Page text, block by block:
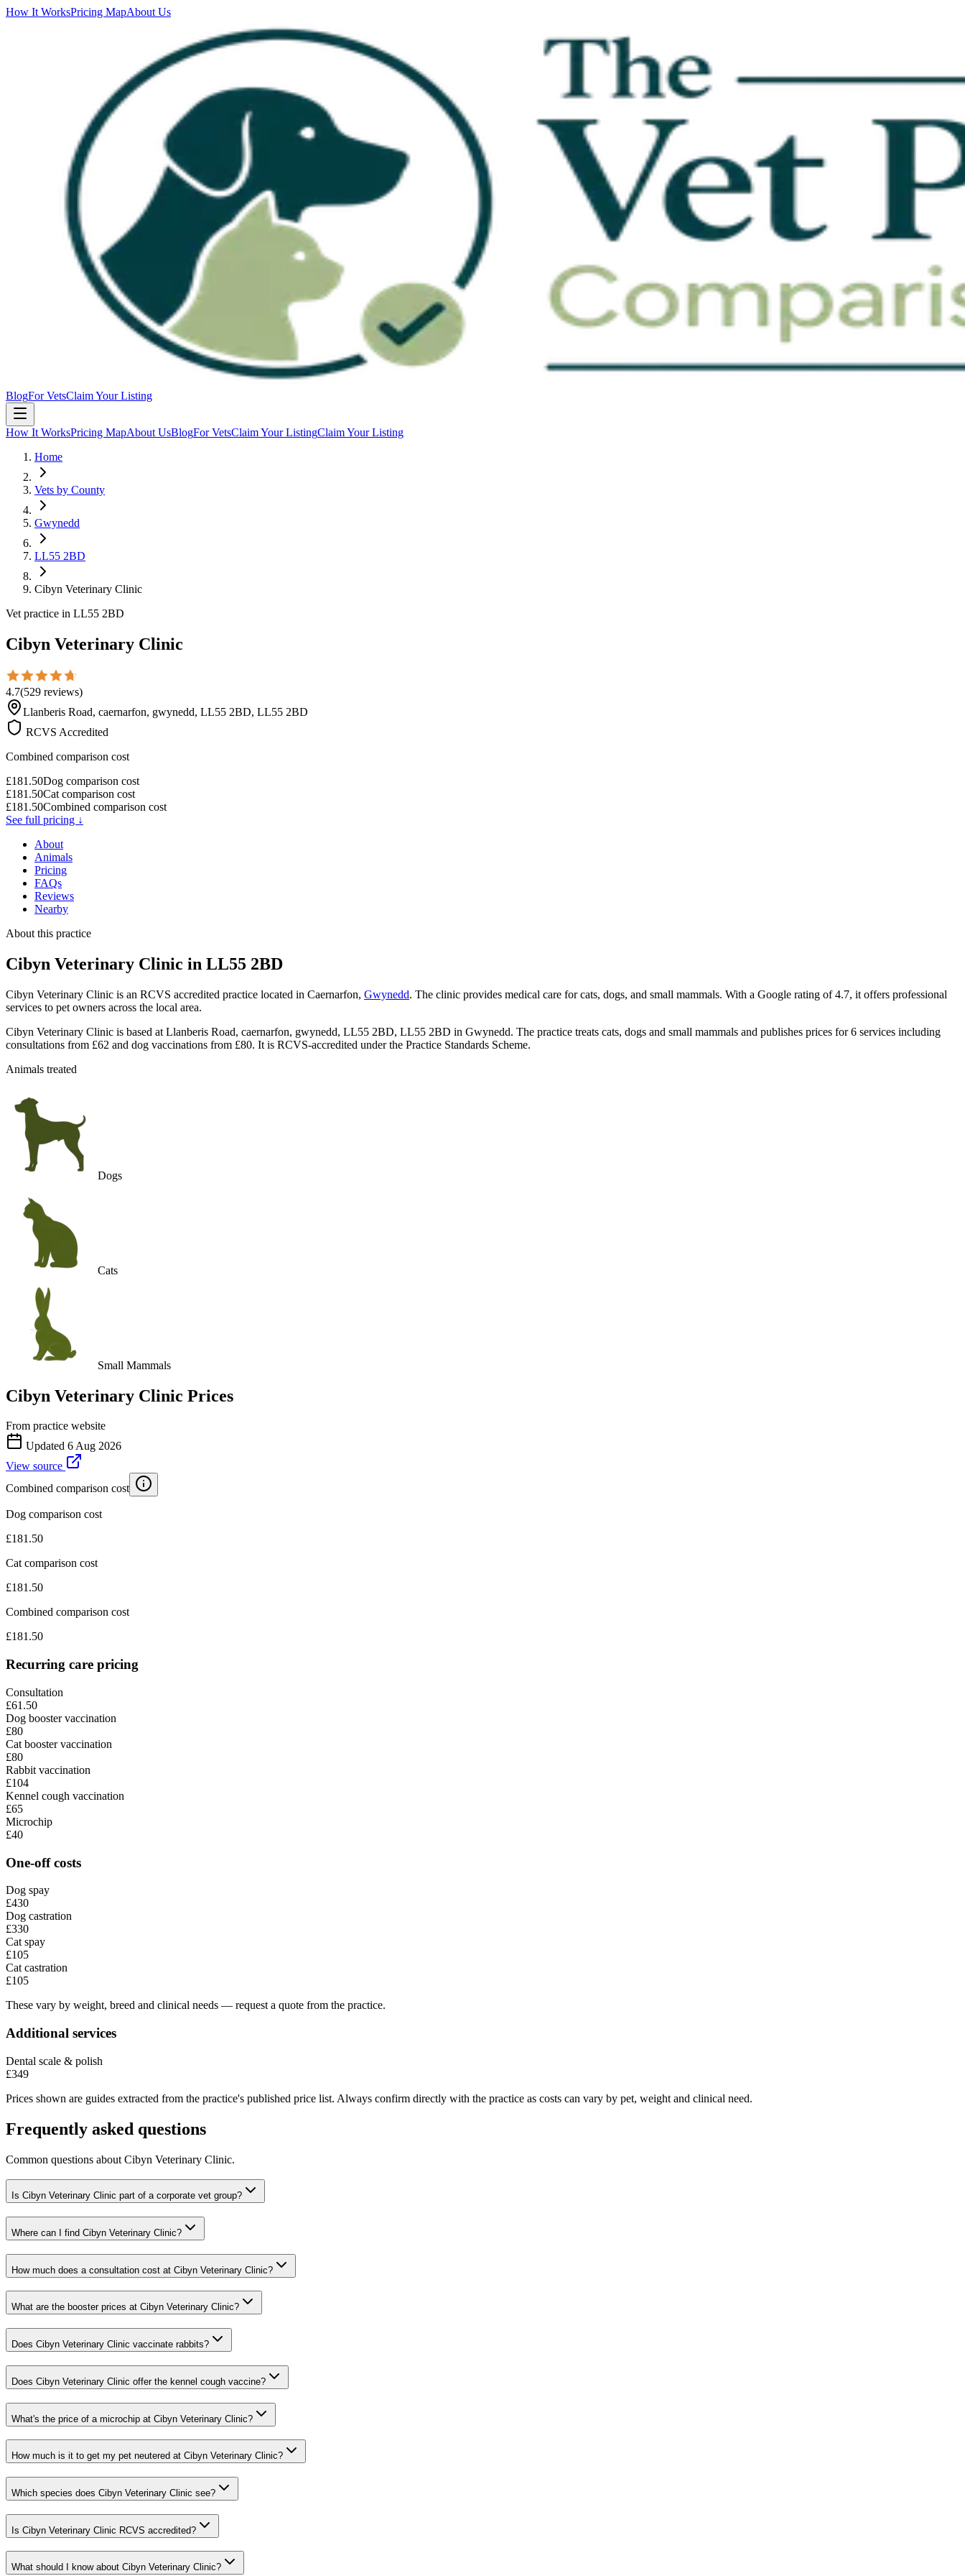
How It WorksPricing MapAbout Us
BlogFor VetsClaim Your Listing
How It WorksPricing MapAbout UsBlogFor VetsClaim Your ListingClaim Your Listing
Home
Vets by County
Gwynedd
LL55 2BD
Cibyn Veterinary Clinic
Vet practice in LL55 2BD
Cibyn Veterinary Clinic
4.7(529 reviews)
Llanberis Road, caernarfon, gwynedd, LL55 2BD, LL55 2BD
RCVS Accredited
Combined comparison cost
£181.50Dog comparison cost
£181.50Cat comparison cost
£181.50Combined comparison cost
See full pricing ↓
About
Animals
Pricing
FAQs
Reviews
Nearby
About this practice
Cibyn Veterinary Clinic in LL55 2BD
Cibyn Veterinary Clinic is an RCVS accredited practice located in Caernarfon, Gwynedd. The clinic provides medical care for cats, dogs, and small mammals. With a Google rating of 4.7, it offers professional
services to pet owners across the local area.
Cibyn Veterinary Clinic is based at Llanberis Road, caernarfon, gwynedd, LL55 2BD, LL55 2BD in Gwynedd. The practice treats cats, dogs and small mammals and publishes prices for 6 services including
consultations from £62 and dog vaccinations from £80. It is RCVS-accredited under the Practice Standards Scheme.
Animals treated
Dogs
Cats
Small Mammals
Cibyn Veterinary Clinic Prices
From practice website
Updated 6 Aug 2026
View source
Combined comparison cost
Dog comparison cost
£181.50
Cat comparison cost
£181.50
Combined comparison cost
£181.50
Recurring care pricing
Consultation
£61.50
Dog booster vaccination
£80
Cat booster vaccination
£80
Rabbit vaccination
£104
Kennel cough vaccination
£65
Microchip
£40
One-off costs
Dog spay
£430
Dog castration
£330
Cat spay
£105
Cat castration
£105
These vary by weight, breed and clinical needs — request a quote from the practice.
Additional services
Dental scale & polish
£349
Prices shown are guides extracted from the practice's published price list. Always confirm directly with the practice as costs can vary by pet, weight and clinical need.
Frequently asked questions
Common questions about Cibyn Veterinary Clinic.
Is Cibyn Veterinary Clinic part of a corporate vet group?
Where can I find Cibyn Veterinary Clinic?
How much does a consultation cost at Cibyn Veterinary Clinic?
What are the booster prices at Cibyn Veterinary Clinic?
Does Cibyn Veterinary Clinic vaccinate rabbits?
Does Cibyn Veterinary Clinic offer the kennel cough vaccine?
What's the price of a microchip at Cibyn Veterinary Clinic?
How much is it to get my pet neutered at Cibyn Veterinary Clinic?
Which species does Cibyn Veterinary Clinic see?
Is Cibyn Veterinary Clinic RCVS accredited?
What should I know about Cibyn Veterinary Clinic?